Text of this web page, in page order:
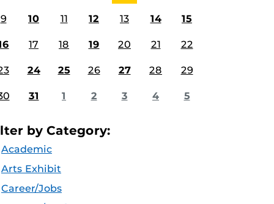
9 10 11 12 13 14 15
17 18 19 20 21 22
24 25 26 27 28 29
31 1 2 3 4 5
by Category:
Academic
Arts Exhibit
Career/Jobs